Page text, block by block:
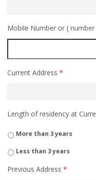
Mobile Number or (
Current Address *
Length of residency at
More than 3 years
Less than 3 years
Previous Address *